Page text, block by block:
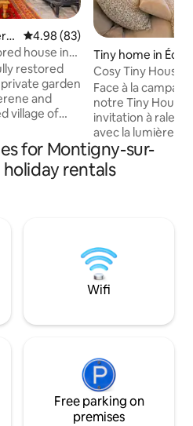
4.98 out of 5 average rating,
4.98 (83)
house in
restored
garden
and
village of
here you
villages
chateaux,
It is
Tiny home in
Cosy Tiny House
Nature in
Face à la
notre Tiny House
invitation à
avec la lumière
café en terrasse
d’un intérieur
Confort
l’instant. Un vrai
pour découvrir la
ressourcer.
for Montigny-sur-
rentals
Wifi
Free parking on
premises